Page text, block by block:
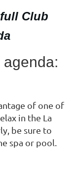
Club
of one of
in the La
be sure to
spa or pool.